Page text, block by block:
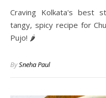
Craving Kolkata's best street snack? Get the crunchy,
tangy, spicy recipe for
Pujo! 🌶️
BySneha Paul